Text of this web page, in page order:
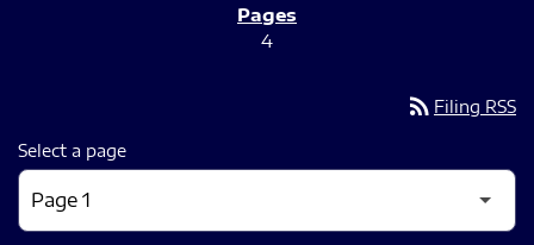
4
rss_feed Filing RSS
Select a page